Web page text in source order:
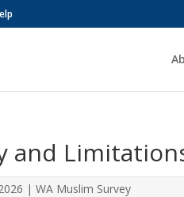
and
|WA Muslim Survey